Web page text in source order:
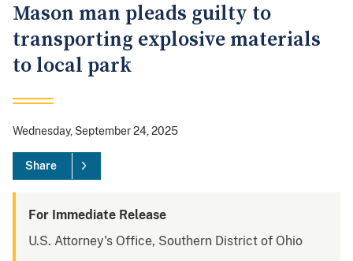
Mason man pleads guilty to
transporting explosive materials
to local park
Wednesday, September 24, 2025
Share
For Immediate Release
U.S. Attorney's Office, Southern District of Ohio